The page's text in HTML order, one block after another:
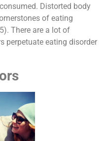
Distorted body
of eating
There are a lot of
perpetuate eating disorder